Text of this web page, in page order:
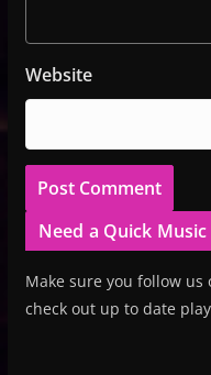
Website
Need a Quick Music
Make sure you follow us
check out up to date